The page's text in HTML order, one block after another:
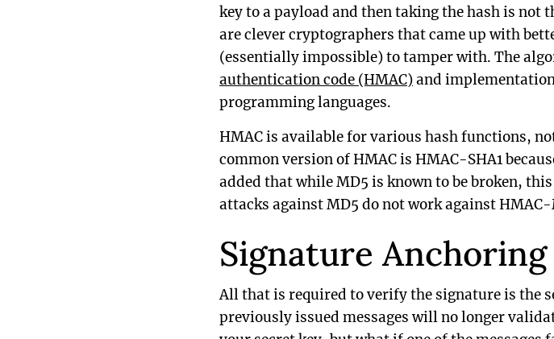
key to a payload and then taking the hash is not
are clever cryptographers that came up with
(essentially impossible) to tamper with. The
authentication code (HMAC)and
programming languages.
HMAC is available for various hash functions,
common version of HMAC is HMAC-SHA1
added that while MD5 is known to be broken,
attacks against MD5 do not work against
Signature Anchoring
All that is required to verify the signature is the
previously issued messages will no longer